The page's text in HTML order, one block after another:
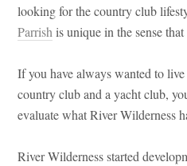
looking for the country club
Parrishis unique in the sense
If you have always wanted to
country club and a yacht club,
evaluate what River Wilderness
River Wilderness started